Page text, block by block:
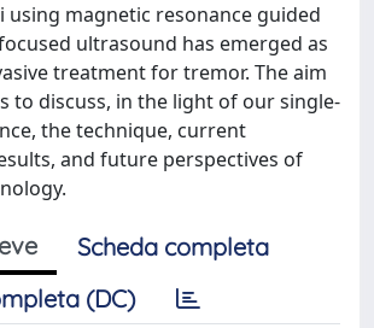
using magnetic resonance guided
ultrasound has emerged as
treatment for tremor. The aim
to discuss, in the light of our single-
the technique, current
and future perspectives of
Scheda completa
(DC)